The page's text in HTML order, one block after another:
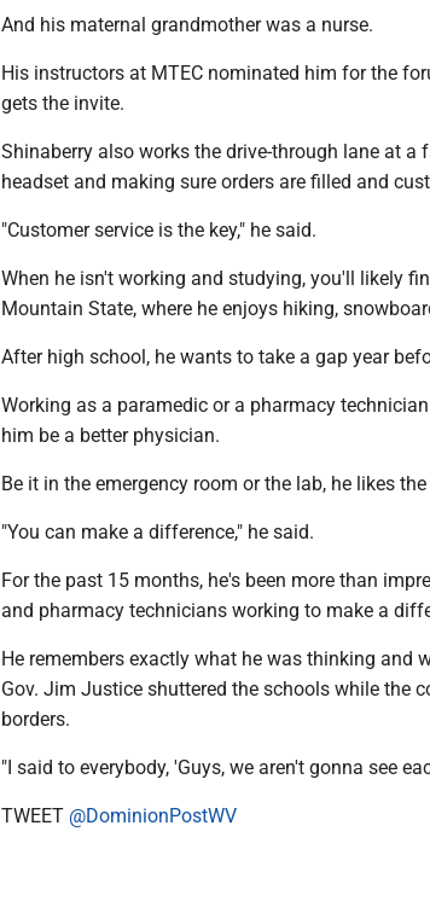
And his maternal grandmother was a nurse.
His instructors at MTEC nominated him for the
gets the invite.
Shinaberry also works the drive-through lane at a
headset and making sure orders are filled and
"Customer service is the key," he said.
When he isn't working and studying, you'll likely
Mountain State, where he enjoys hiking,
After high school, he wants to take a gap year
Working as a paramedic or a pharmacy
him be a better physician.
Be it in the emergency room or the lab, he likes
"You can make a difference," he said.
For the past 15 months, he's been more than
and pharmacy technicians working to make a
He remembers exactly what he was thinking and
Gov. Jim Justice shuttered the schools while the
borders.
"I said to everybody, 'Guys, we aren't gonna see
TWEET @DominionPostWV